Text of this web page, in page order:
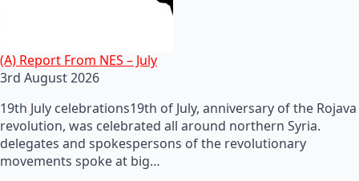
(A) Report From NES – July
3rd August 2026
19th July celebrations19th of July, anniversary of the Rojava
revolution, was celebrated all around northern Syria.
delegates and spokespersons of the revolutionary
movements spoke at big…